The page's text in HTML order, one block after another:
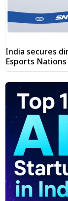
India secures
Esports Nations